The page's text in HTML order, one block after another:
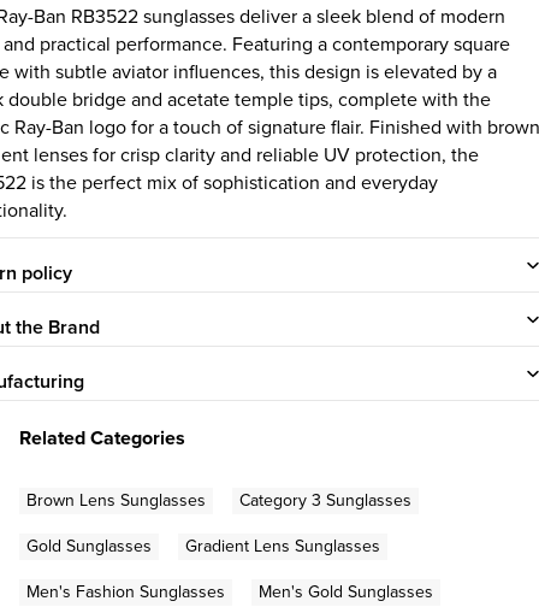
Ban RB3522 sunglasses deliver a sleek blend of modern
practical performance. Featuring a contemporary square
with subtle aviator influences, this design is elevated by a
double bridge and acetate temple tips, complete with the
Ray-Ban logo for a touch of signature flair. Finished with brown
lenses for crisp clarity and reliable UV protection, the
is the perfect mix of sophistication and everyday
policy
the Brand
Related Categories
Brown Lens Sunglasses
Category 3 Sunglasses
Gold Sunglasses
Gradient Lens Sunglasses
Men's Fashion Sunglasses
Men's Gold Sunglasses